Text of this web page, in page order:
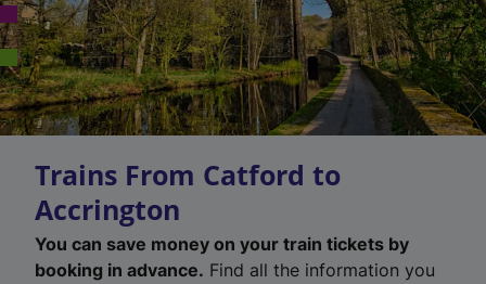
Trains From Catford to
Accrington
You can save money on your train tickets by
booking in advance. Find all the information you